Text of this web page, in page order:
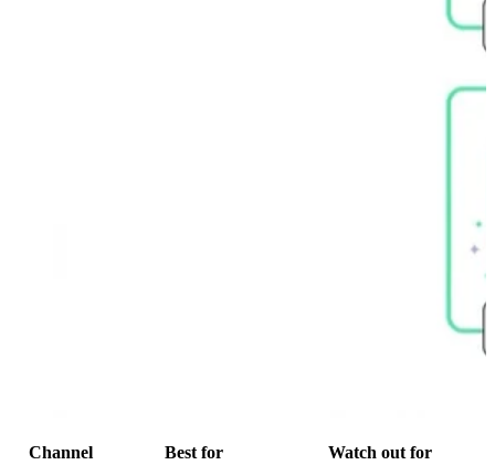
Channel Best for
Watch out for